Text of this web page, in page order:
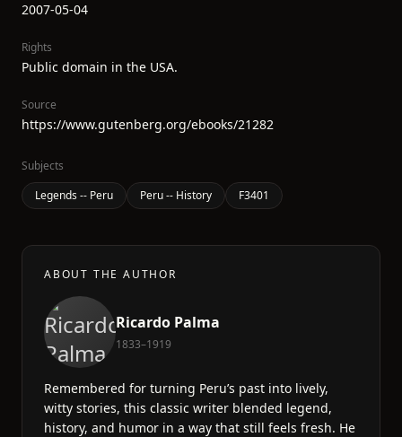
2007-05-04
Rights
Public domain in the USA.
Source
https://www.gutenberg.org/ebooks/21282
Subjects
Legends -- Peru
Peru -- History F3401
ABOUT THE AUTHOR
Ricardo Palma
1833–1919
Remembered for turning Peru’s past into lively,
witty stories, this classic writer blended legend,
history, and humor in a way that still feels fresh. He